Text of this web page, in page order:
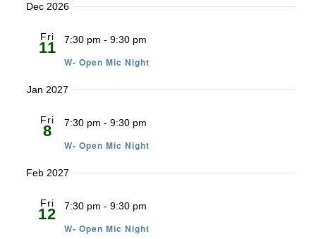
Dec 2026
Fri
11 7:30 pm - 9:30 pm
W- Open Mic Night
Jan 2027
Fri
8 7:30 pm - 9:30 pm
W- Open Mic Night
Feb 2027
Fri
12 7:30 pm - 9:30 pm
W- Open Mic Night